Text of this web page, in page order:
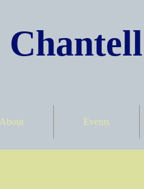
About Events